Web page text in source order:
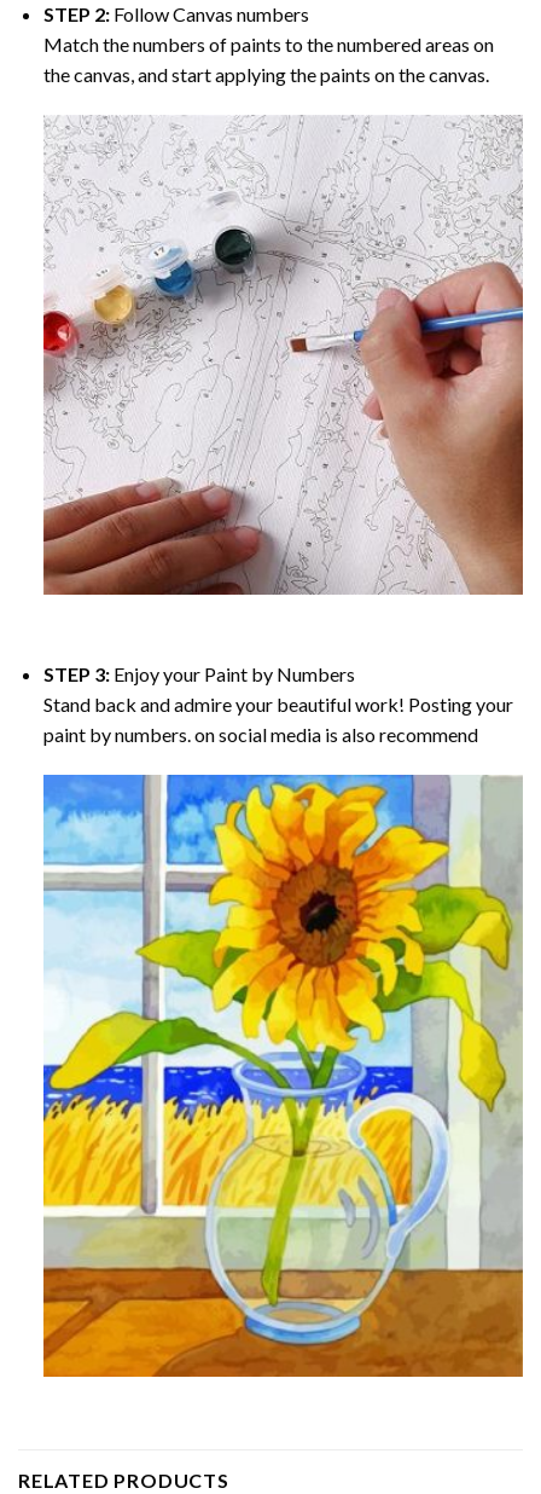
STEP 2: Follow Canvas numbers
Match the numbers of paints to the numbered areas on
the canvas, and start applying the paints on the canvas.
STEP 3: Enjoy your Paint by Numbers
Stand back and admire your beautiful work! Posting your
paint by numbers. on social media is also recommend
RELATED PRODUCTS